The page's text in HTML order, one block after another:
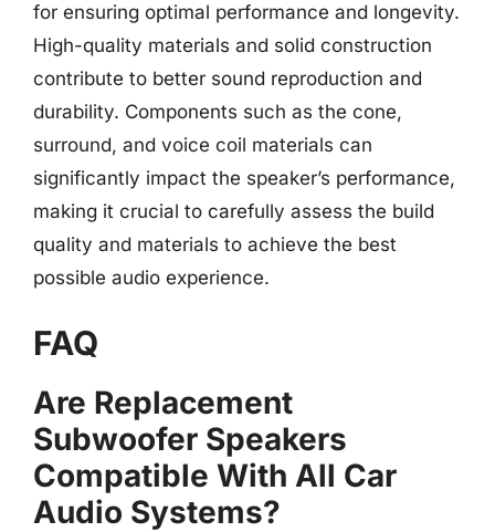
for ensuring optimal performance and longevity.
High-quality materials and solid construction
contribute to better sound reproduction and
durability. Components such as the cone,
surround, and voice coil materials can
significantly impact the speaker’s performance,
making it crucial to carefully assess the build
quality and materials to achieve the best
possible audio experience.
FAQ
Are Replacement
Subwoofer Speakers
Compatible With All Car
Audio Systems?